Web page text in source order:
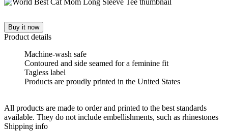
Buy it now
Product details
Machine-wash safe
Contoured and side seamed for a feminine fit
Tagless label
Products are proudly printed in the United States
All products are made to order and printed to the best standards
available. They do not include embellishments, such as rhinestones
Shipping info